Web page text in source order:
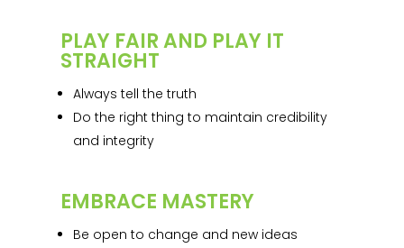
PLAY FAIR AND PLAY IT
STRAIGHT
Always tell the truth
Do the right thing to maintain credibility
and integrity
EMBRACE MASTERY
Be open to change and new ideas